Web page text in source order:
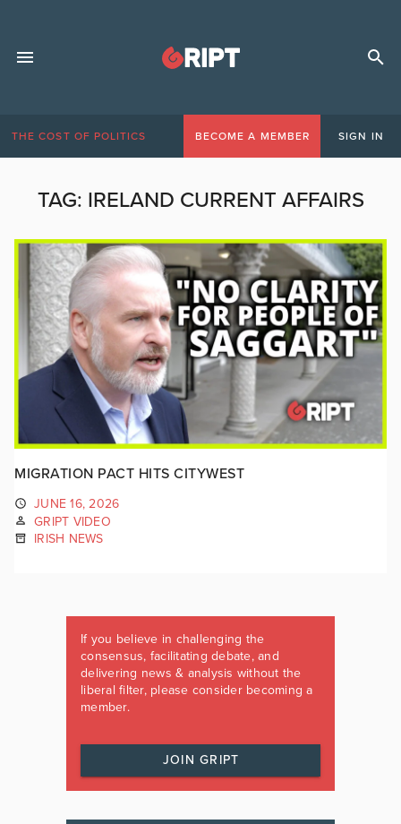
THE COST OF POLITICS BECOME A MEMBER SIGN IN
TAG: IRELAND CURRENT AFFAIRS
MIGRATION PACT HITS CITYWEST
JUNE 16, 2026
GRIPT VIDEO
IRISH NEWS
If you believe in challenging the
consensus, facilitating debate, and
delivering news & analysis without the
liberal filter, please consider becoming a
member.
JOIN GRIPT